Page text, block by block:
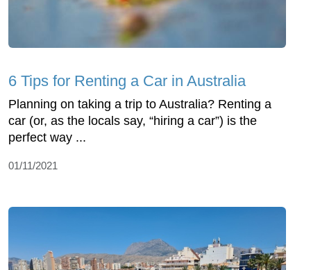
6 Tips for Renting a Car in Australia
Planning on taking a trip to Australia? Renting a
car (or, as the locals say, “hiring a car”) is the
perfect way ...
01/11/2021